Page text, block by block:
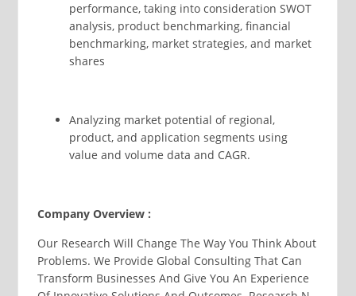
performance, taking into consideration SWOT
analysis, product benchmarking, financial
benchmarking, market strategies, and market
shares
Analyzing market potential of regional,
product, and application segments using
value and volume data and CAGR.
Company Overview :
Our Research Will Change The Way You Think About
Problems. We Provide Global Consulting That Can
Transform Businesses And Give You An Experience